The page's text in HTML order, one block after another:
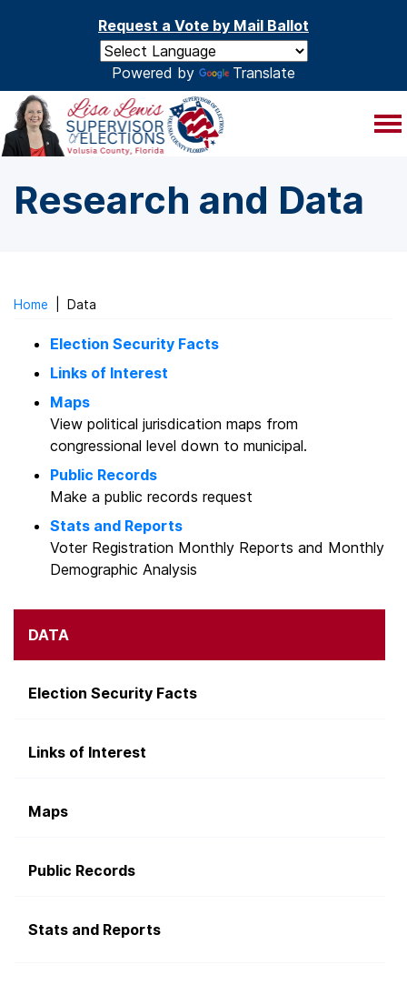
Request a Vote by Mail Ballot
Powered by Translate
Research and Data
Home Data
Election Security Facts
Links of Interest
Maps
View political jurisdication maps from
congressional level down to municipal.
Public Records
Make a public records request
Stats and Reports
Voter Registration Monthly Reports and Monthly
Demographic Analysis
DATA
Election Security Facts
Links of Interest
Maps
Public Records
Stats and Reports